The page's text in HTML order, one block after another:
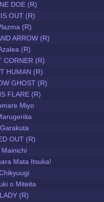
DOE (R)
OUT (R)
(R)
ARROW (R)
(R)
CORNER (R)
HUMAN (R)
GHOST (R)
FLARE (R)
Miyo
Garakuta
OUT (R)
Mainichi
Mata Itsuka!
o Miteita
LADY (R)